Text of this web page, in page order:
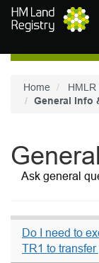
Skip to main content
Home
General Info
Ask general
Do I need to
TR1 to